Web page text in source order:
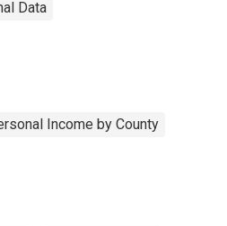
Data
Income by County